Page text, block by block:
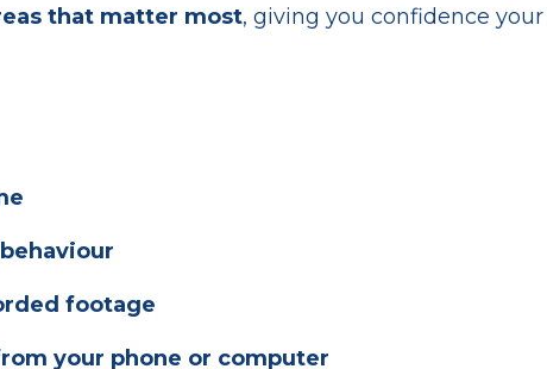
that matter most, giving you confidence your
footage
your phone or computer